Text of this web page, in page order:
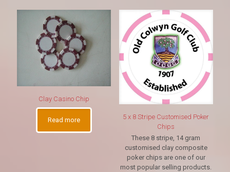
Clay Casino Chip
Read more
5 x 8 Stripe Customised Poker
Chips
These 8 stripe, 14 gram
customised clay composite
poker chips are one of our
most popular selling products.